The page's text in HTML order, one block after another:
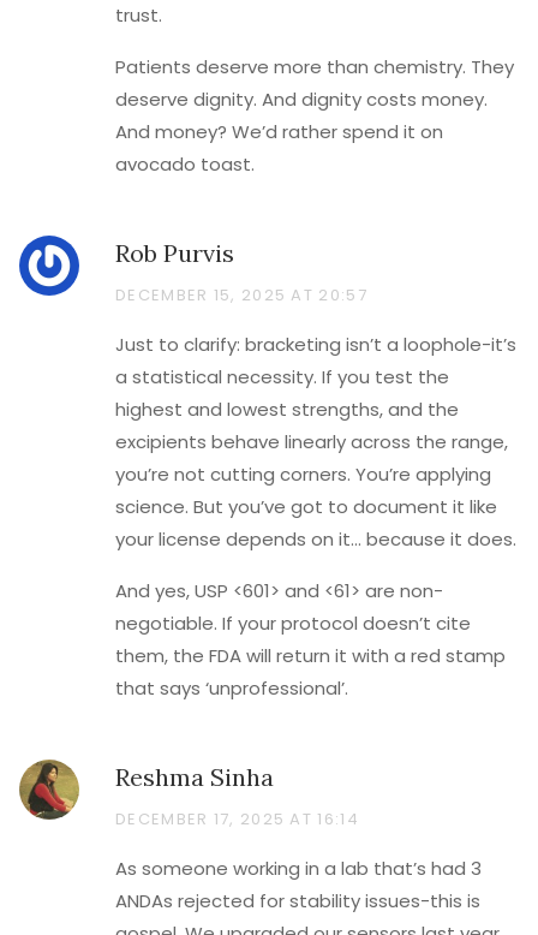
trust.
Patients deserve more than chemistry. They
deserve dignity. And dignity costs money.
And money? We’d rather spend it on
avocado toast.
Rob Purvis
DECEMBER 15, 2025 AT 20:57
Just to clarify: bracketing isn’t a loophole-it’s
a statistical necessity. If you test the
highest and lowest strengths, and the
excipients behave linearly across the range,
you’re not cutting corners. You’re applying
science. But you’ve got to document it like
your license depends on it… because it does.
And yes, USP <601> and <61> are non-
negotiable. If your protocol doesn’t cite
them, the FDA will return it with a red stamp
that says ‘unprofessional’.
Reshma Sinha
DECEMBER 17, 2025 AT 16:14
As someone working in a lab that’s had 3
ANDAs rejected for stability issues-this is